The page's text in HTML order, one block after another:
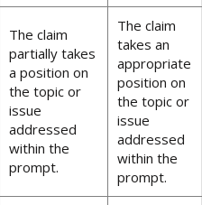
The claim
partially takes
a position on
the topic or
issue
addressed
within the
prompt.
The claim
takes an
appropriate
position on
the topic or
issue
addressed
within the
prompt.